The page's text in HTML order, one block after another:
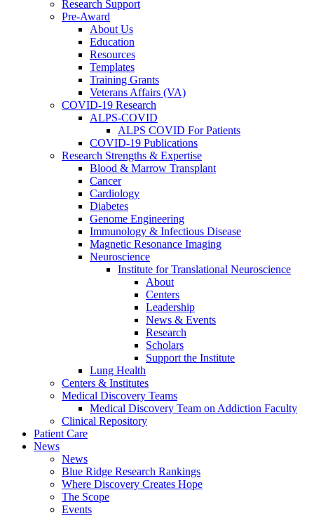
Research Support
Pre-Award
About Us
Education
Resources
Templates
Training Grants
Veterans Affairs (VA)
COVID-19 Research
ALPS-COVID
ALPS COVID For Patients
COVID-19 Publications
Research Strengths & Expertise
Blood & Marrow Transplant
Cancer
Cardiology
Diabetes
Genome Engineering
Immunology & Infectious Disease
Magnetic Resonance Imaging
Neuroscience
Institute for Translational Neuroscience
About
Centers
Leadership
News & Events
Research
Scholars
Support the Institute
Lung Health
Centers & Institutes
Medical Discovery Teams
Medical Discovery Team on Addiction Faculty
Clinical Repository
Patient Care
News
News
Blue Ridge Research Rankings
Where Discovery Creates Hope
The Scope
Events